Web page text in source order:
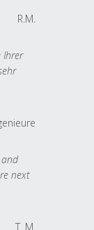
R.M.
Ihrer
and
next
T. M.